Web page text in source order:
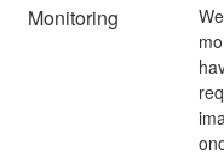
Monitoring